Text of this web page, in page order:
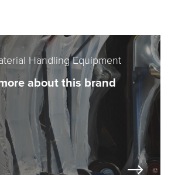
Handling Equipment
about this brand